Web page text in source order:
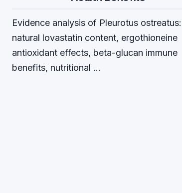
Evidence analysis of Pleurotus ostreatus:
natural lovastatin content, ergothioneine
antioxidant effects, beta-glucan immune
benefits, nutritional …